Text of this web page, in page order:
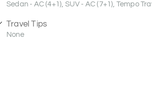
Sedan - AC (4+1), SUV - AC (7+1), Tempo
Travel Tips
None